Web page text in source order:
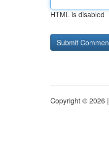
HTML is disabled
Copyright © 2026 |